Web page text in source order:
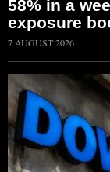
58% in a
exposure
7 AUGUST 2026